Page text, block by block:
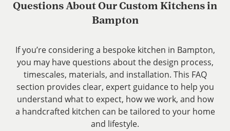
Questions About Our Custom Kitchens in
Bampton
If you’re considering a bespoke kitchen in Bampton,
you may have questions about the design process,
timescales, materials, and installation. This FAQ
section provides clear, expert guidance to help you
understand what to expect, how we work, and how
a handcrafted kitchen can be tailored to your home
and lifestyle.